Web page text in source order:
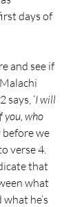
days of
and see if
says, ‘I will
you, who
before we
verse 4.
that
what
he’s